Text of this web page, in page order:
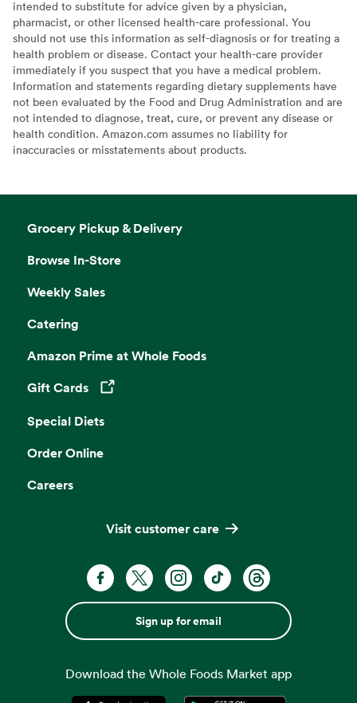
intended to substitute for advice given by a physician,
pharmacist, or other licensed health-care professional. You
should not use this information as self-diagnosis or for treating a
health problem or disease. Contact your health-care provider
immediately if you suspect that you have a medical problem.
Information and statements regarding dietary supplements have
not been evaluated by the Food and Drug Administration and are
not intended to diagnose, treat, cure, or prevent any disease or
health condition. Amazon.com assumes no liability for
inaccuracies or misstatements about products.
Grocery Pickup & Delivery
Browse In-Store
Weekly Sales
Catering
Amazon Prime at Whole Foods
Gift Cards
Opens in a new tab
Special Diets
Order Online
Careers
Visit customer care
Sign up for email
Download the Whole Foods Market app